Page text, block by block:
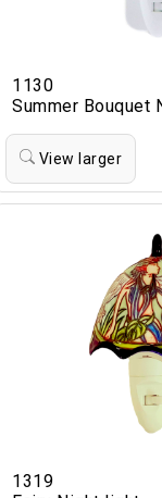
1130
Summer Bouquet
View larger
1319